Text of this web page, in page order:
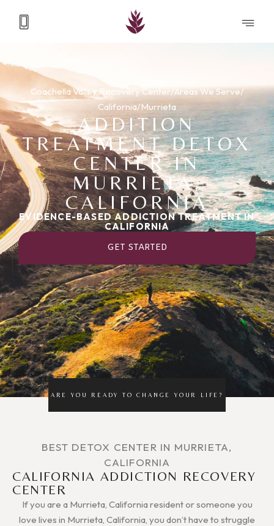
Coachella Valley Recovery Center/Areas We Serve/
California/Murrieta
ADDITION
TREATMENT DETOX
CENTER IN
MURRIETA,
CALIFORNIA
EVIDENCE-BASED ADDICTION TREATMENT IN
CALIFORNIA
GET STARTED
ARE YOU READY TO CHANGE YOUR LIFE?
BEST DETOX CENTER IN MURRIETA,
CALIFORNIA
CALIFORNIA ADDICTION RECOVERY
CENTER
If you are a Murrieta, California resident or someone you
love lives in Murrieta, California, you don’t have to struggle